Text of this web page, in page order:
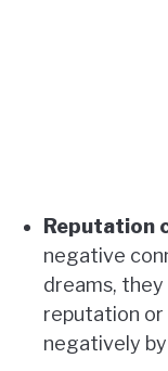
Reputation
negative
dreams, they
reputation
negatively